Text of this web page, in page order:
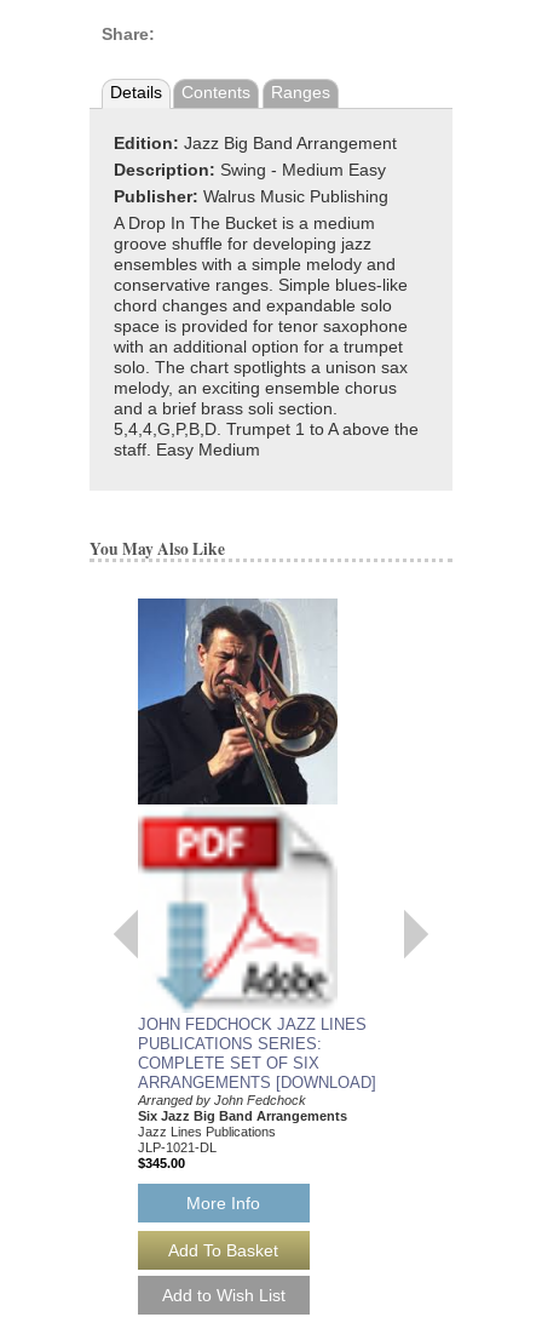
Share:
Details Contents Ranges
Edition: Jazz Big Band Arrangement
Description: Swing - Medium Easy
Publisher: Walrus Music Publishing
A Drop In The Bucket is a medium
groove shuffle for developing jazz
ensembles with a simple melody and
conservative ranges. Simple blues-like
chord changes and expandable solo
space is provided for tenor saxophone
with an additional option for a trumpet
solo. The chart spotlights a unison sax
melody, an exciting ensemble chorus
and a brief brass soli section.
5,4,4,G,P,B,D. Trumpet 1 to A above the
staff. Easy Medium
You May Also Like
JOHN FEDCHOCK JAZZ LINES
PUBLICATIONS SERIES:
COMPLETE SET OF SIX
ARRANGEMENTS [DOWNLOAD]
Arranged by John Fedchock
Six Jazz Big Band Arrangements
Jazz Lines Publications
JLP-1021-DL
$345.00
More Info